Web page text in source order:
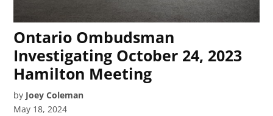
Ontario Ombudsman
Investigating October 24, 2023
Hamilton Meeting
by Joey Coleman
May 18, 2024